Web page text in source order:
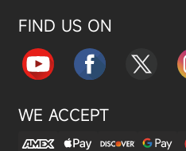
FIND US ON
WE ACCEPT